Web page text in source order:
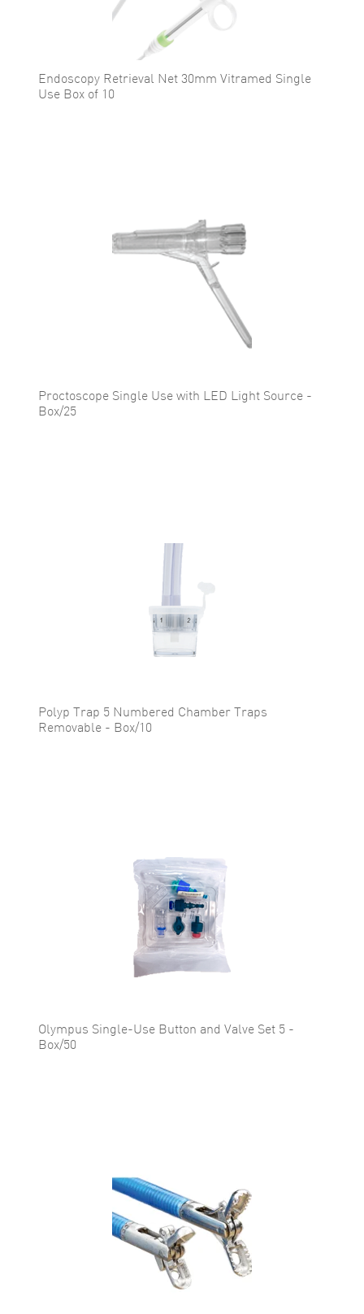
Endoscopy Retrieval Net 30mm Vitramed Single
Use Box of 10
Proctoscope Single Use with LED Light Source -
Box/25
Polyp Trap 5 Numbered Chamber Traps
Removable - Box/10
Olympus Single-Use Button and Valve Set 5 -
Box/50